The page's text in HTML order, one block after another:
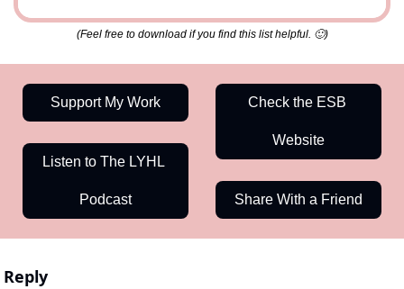
(Feel free to download if you find this list helpful. 🙂)
Support My Work
Listen to The LYHL
Podcast
Check the ESB
Website
Share With a Friend
Reply